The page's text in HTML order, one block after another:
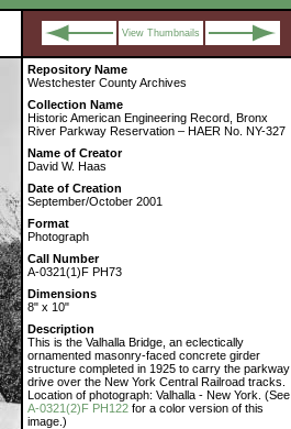
View Thumbnails
Repository Name
Westchester County Archives
Collection Name
Historic American Engineering Record, Bronx
River Parkway Reservation – HAER No. NY-327
Name of Creator
David W. Haas
Date of Creation
September/October 2001
Format
Photograph
Call Number
A-0321(1)F PH73
Dimensions
8" x 10"
Description
This is the Valhalla Bridge, an eclectically
ornamented masonry-faced concrete girder
structure completed in 1925 to carry the parkway
drive over the New York Central Railroad tracks.
Location of photograph: Valhalla - New York. (See
A-0321(2)F PH122 for a color version of this
image.)